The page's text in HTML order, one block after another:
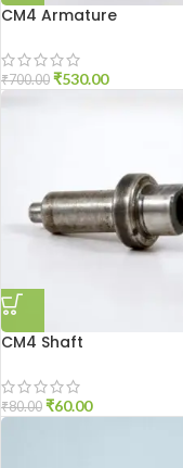
CM4 Armature
₹700.00 ₹530.00
CM4 Shaft
₹80.00 ₹60.00